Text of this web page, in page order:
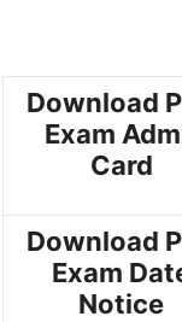
Download
Exam
Card
Download
Exam
Notice